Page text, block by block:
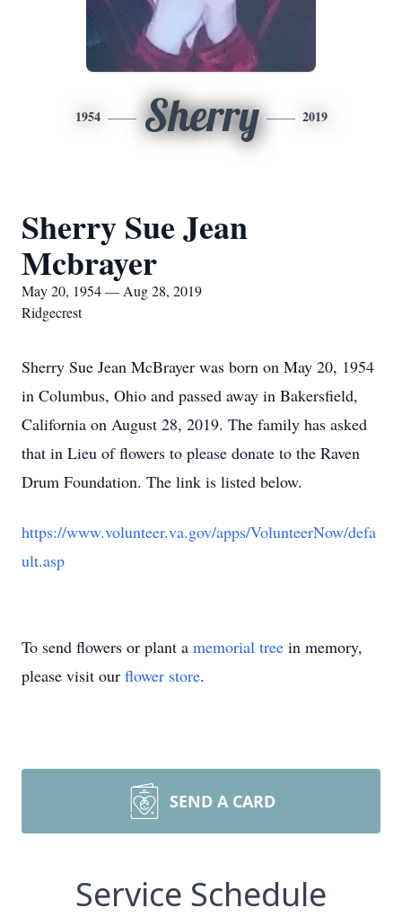
1954 Sherry 2019
Sherry Sue Jean
Mcbrayer
May 20, 1954 — Aug 28, 2019
Ridgecrest
Sherry Sue Jean McBrayer was born on May 20, 1954
in Columbus, Ohio and passed away in Bakersfield,
California on August 28, 2019. The family has asked
that in Lieu of flowers to please donate to the Raven
Drum Foundation. The link is listed below.
https://www.volunteer.va.gov/apps/VolunteerNow/defa
ult.asp
To send flowers or plant a memorial tree in memory,
please visit our flower store.
SEND A CARD
Service Schedule